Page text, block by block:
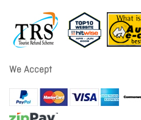
We Accept